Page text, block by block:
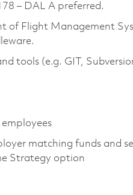
– DAL A preferred.
of Flight Management
tools (e.g. GIT,
matching funds and
Strategy option